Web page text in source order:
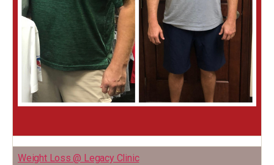
Weight Loss @ Legacy Clinic